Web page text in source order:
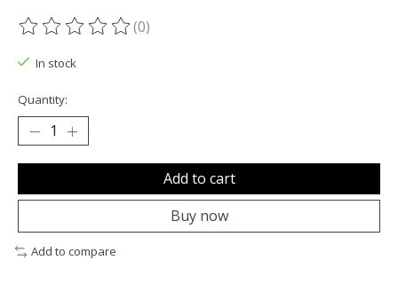
The rating of this product is
(0)
In stock
Quantity:
Add to cart
Buy now
Add to compare